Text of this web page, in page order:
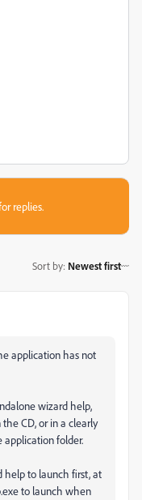
replies.
Sort by: Newest first
application has not
wizard help,
CD, or in a clearly
folder.
help to launch first, at
to launch when